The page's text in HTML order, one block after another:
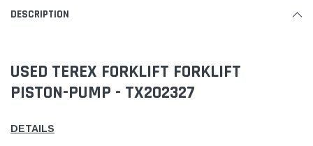
DESCRIPTION
USED TEREX FORKLIFT FORKLIFT
PISTON-PUMP - TX202327
DETAILS